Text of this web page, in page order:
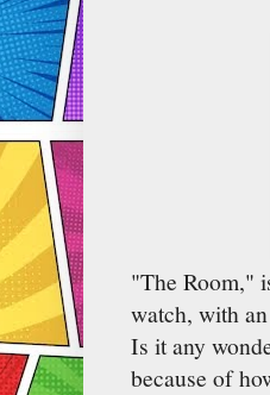
"The Room,"
watch, with
Is it any
because of